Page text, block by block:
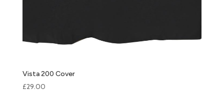
Vista 200 Cover
£29.00